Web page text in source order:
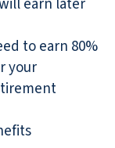
earn later
to earn 80%
your